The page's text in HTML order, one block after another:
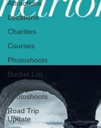
Attractions
Locations
Charities
Courses
Photoshoots
Bucket List
Virtual
Photoshoots
Road Trip
Update